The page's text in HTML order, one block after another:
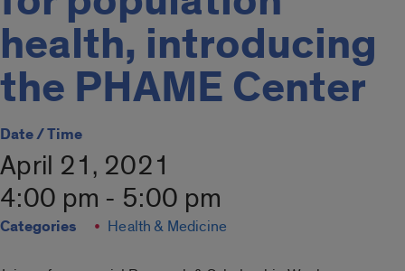
health, introducing
the PHAME Center
Date / Time
April 21, 2021
4:00 pm - 5:00 pm
Categories Health & Medicine